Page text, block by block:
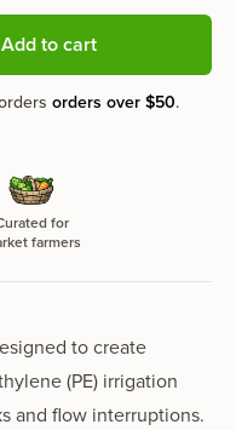
Add to cart
orders over$50.
for
farmers
to create
(PE) irrigation
and flow interruptions.